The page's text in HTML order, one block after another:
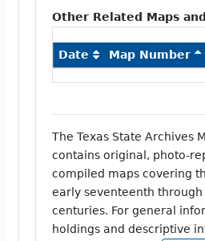
Other Related Maps
Date Map Number
The Texas State Archives
contains original, photo-
compiled maps covering
early seventeenth
centuries. For general
holdings and descriptive